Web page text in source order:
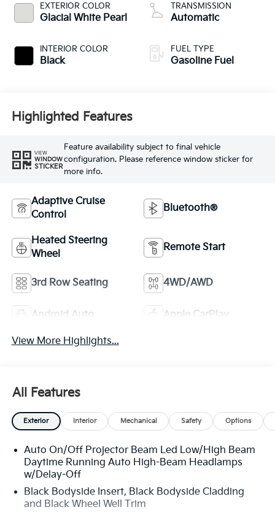
EXTERIOR COLOR
Glacial White Pearl
INTERIOR COLOR
Black
TRANSMISSION
Automatic
FUEL TYPE
Gasoline Fuel
Highlighted Features
VIEW
WINDOW
STICKER
Feature availability subject to final vehicle
configuration. Please reference window sticker for
more info.
Adaptive Cruise
Control
Bluetooth®
Heated Steering
Wheel
Remote Start
3rd Row Seating 4WD/AWD
Android Auto Apple CarPlay
View More Highlights...
All Features
Exterior Interior Mechanical Safety Options
Auto On/Off Projector Beam Led Low/High Beam
Daytime Running Auto High-Beam Headlamps
w/Delay-Off
Black Bodyside Insert, Black Bodyside Cladding
and Black Wheel Well Trim